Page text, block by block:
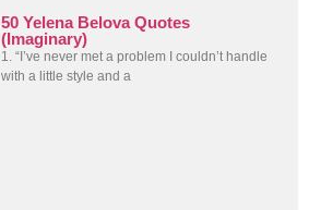
50 Yelena Belova Quotes
(Imaginary)
1. “I’ve never met a problem I couldn’t handle
with a little style and a